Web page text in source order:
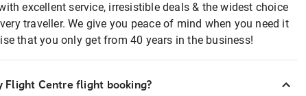
excellent service, irresistible deals & the widest choice
traveller. We give you peace of mind when you need it
that you only get from 40 years in the business!
Flight Centre flight booking?